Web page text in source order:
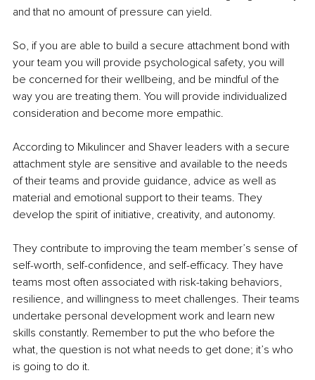
and that no amount of pressure can yield.
So, if you are able to build a secure attachment bond with
your team you will provide psychological safety, you will
be concerned for their wellbeing, and be mindful of the
way you are treating them. You will provide individualized
consideration and become more empathic.
According to Mikulincer and Shaver leaders with a secure
attachment style are sensitive and available to the needs
of their teams and provide guidance, advice as well as
material and emotional support to their teams. They
develop the spirit of initiative, creativity, and autonomy.
They contribute to improving the team member’s sense of
self-worth, self-confidence, and self-efficacy. They have
teams most often associated with risk-taking behaviors,
resilience, and willingness to meet challenges. Their teams
undertake personal development work and learn new
skills constantly. Remember to put the who before the
what, the question is not what needs to get done; it’s who
is going to do it.